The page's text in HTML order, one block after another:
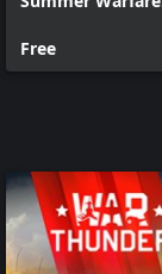
Free